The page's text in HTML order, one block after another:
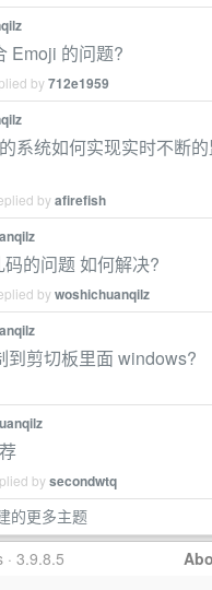
Emoji 的问题?
by712e1959
系统如何实现实时不断
byafirefish
的问题 如何解决?
bywoshichuanqilz
到剪切板里面 windows?
bysecondwtq
的更多主题
· 3.9.8.5